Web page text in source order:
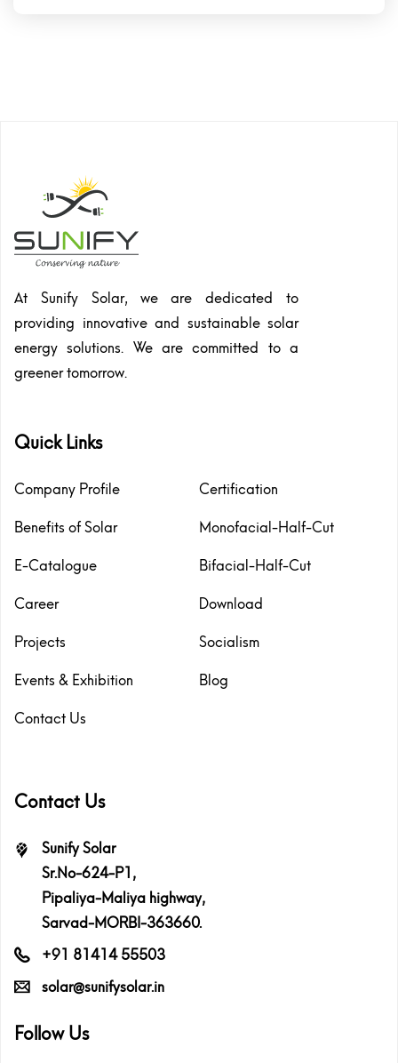
At Sunify Solar, we are dedicated to
providing innovative and sustainable solar
energy solutions. We are committed to a
greener tomorrow.
Quick Links
Company Profile Certification
Benefits of Solar Monofacial-Half-Cut
E-Catalogue Bifacial-Half-Cut
Career Download
Projects Socialism
Events & Exhibition Blog
Contact Us
Contact Us
Sunify Solar
Sr.No-624-P1,
Pipaliya-Maliya highway,
Sarvad-MORBI-363660.
+91 81414 55503
solar@sunifysolar.in
Follow Us